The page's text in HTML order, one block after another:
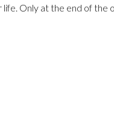
Only at the end of